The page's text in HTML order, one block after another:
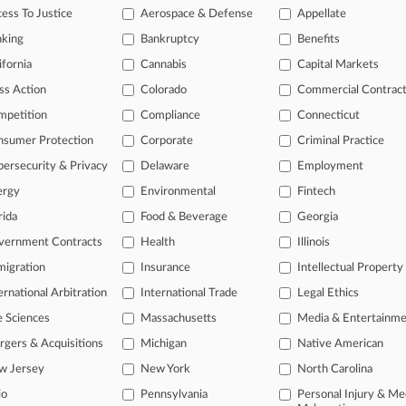
Law360 provides the intelligence you need to remain an expert
to case information and documents.
new filings across U.S. federal district courts, updated
downloads of the complaints and so much more!
View the parties
To Justice
Aerospace & Defense Appellate
Bankruptcy Benefits
Cannabis Capital Markets
Action Colorado Commercial
Compliance Connecticut
Protection Corporate Criminal Practice
& Privacy Delaware Employment
Environmental Fintech
Food & Beverage Georgia
Contracts Health Illinois
Insurance Intellectual Property
Arbitration International Trade Legal Ethics
Sciences Massachusetts Media &
& Acquisitions Michigan Native American
Jersey New York North Carolina
Pennsylvania
Personal Injury &
Us|Careers at Law360 |Terms|Privacy Policy Trust Center |Cookie
Resource Library|Law360 Company| Testimonials